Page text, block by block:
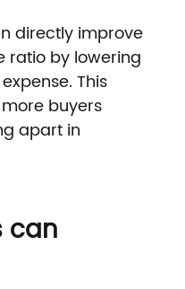
directly improve
ratio by lowering
This
buyers
apart in
can